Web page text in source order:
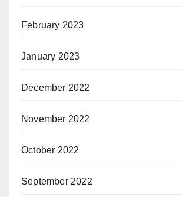
February 2023
January 2023
December 2022
November 2022
October 2022
September 2022